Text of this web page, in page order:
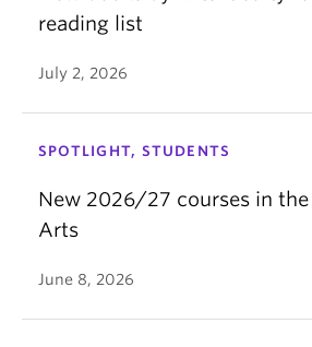
reading list
July 2, 2026
SPOTLIGHT, STUDENTS
New 2026/27 courses in
Arts
June 8, 2026